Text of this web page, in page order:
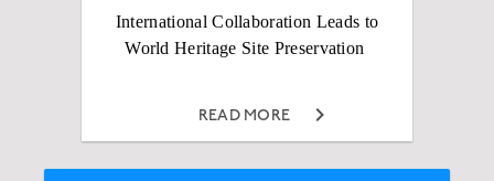
International Collaboration Leads to
World Heritage Site Preservation
READ MORE